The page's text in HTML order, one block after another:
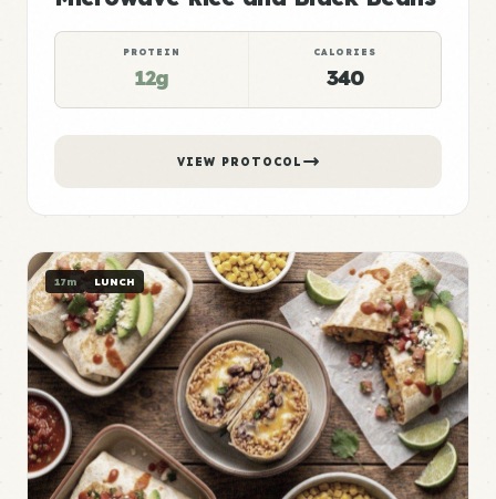
PROTEIN
12g
CALORIES
340
VIEW PROTOCOL
17m LUNCH